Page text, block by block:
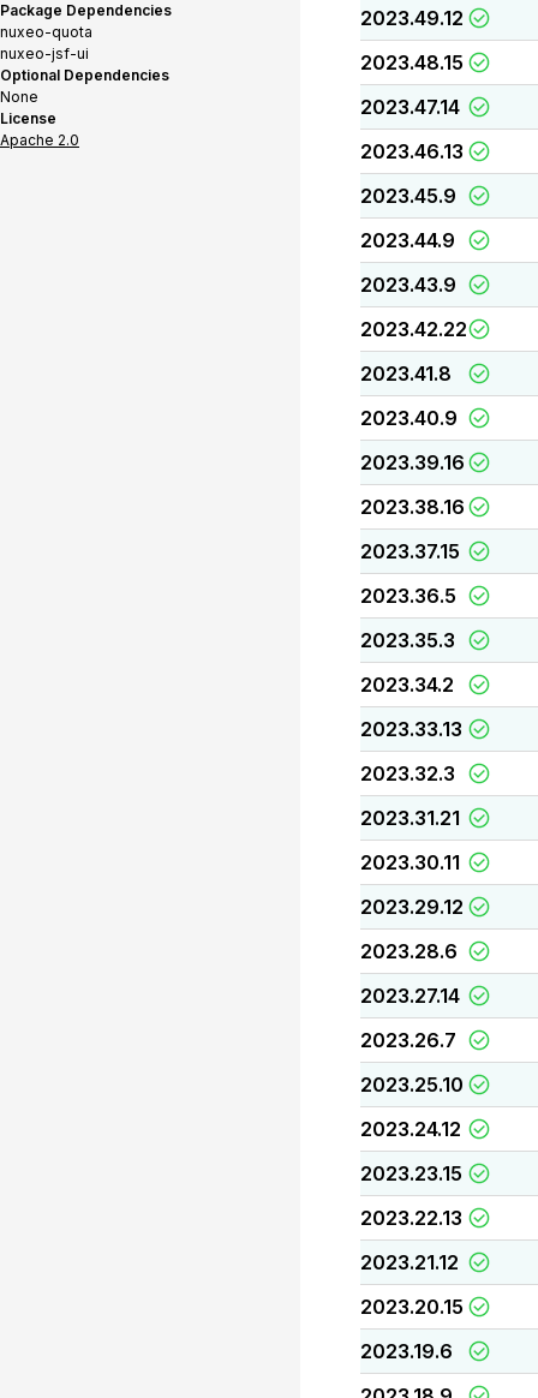
Package Dependencies
nuxeo-quota
nuxeo-jsf-ui
Optional Dependencies
None
License
Apache 2.0
2023.49.12
2023.48.15
2023.47.14
2023.46.13
2023.45.9
2023.44.9
2023.43.9
2023.42.22
2023.41.8
2023.40.9
2023.39.16
2023.38.16
2023.37.15
2023.36.5
2023.35.3
2023.34.2
2023.33.13
2023.32.3
2023.31.21
2023.30.11
2023.29.12
2023.28.6
2023.27.14
2023.26.7
2023.25.10
2023.24.12
2023.23.15
2023.22.13
2023.21.12
2023.20.15
2023.19.6